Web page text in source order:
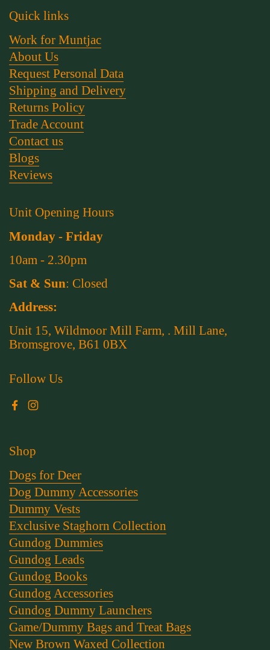
Quick links
Work for Muntjac
About Us
Request Personal Data
Shipping and Delivery
Returns Policy
Trade Account
Contact us
Blogs
Reviews
Unit Opening Hours
Monday - Friday
10am - 2.30pm
Sat & Sun: Closed
Address:
Unit 15, Wildmoor Mill Farm, . Mill Lane,
Bromsgrove, B61 0BX
Follow Us
Facebook
Instagram
Shop
Dogs for Deer
Dog Dummy Accessories
Dummy Vests
Exclusive Staghorn Collection
Gundog Dummies
Gundog Leads
Gundog Books
Gundog Accessories
Gundog Dummy Launchers
Game/Dummy Bags and Treat Bags
New Brown Waxed Collection